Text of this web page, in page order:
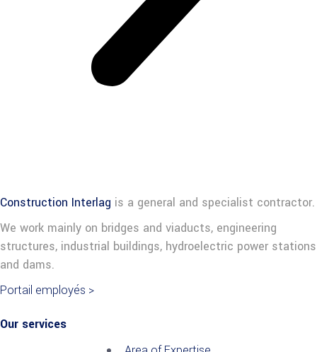
Construction Interlag is a general and specialist contractor.
We work mainly on bridges and viaducts, engineering
structures, industrial buildings, hydroelectric power stations
and dams.
Portail employés >
Our services